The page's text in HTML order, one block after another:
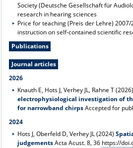
Society (Deutsche Gesellschaft für
research in hearing sciences
Price for teaching (Preis der Lehre)
instruction on self-contained scientific
Publications
Journal articles
2026
Knauth E, Hots J, Verhey JL, Rahne T (2026)
electrophysiological investigation of
for narrowband chirpsAccepted for
2024
Hots J, Oberfeld D, Verhey JL (2024)
judgementsActa Acust. 8, 36 https://